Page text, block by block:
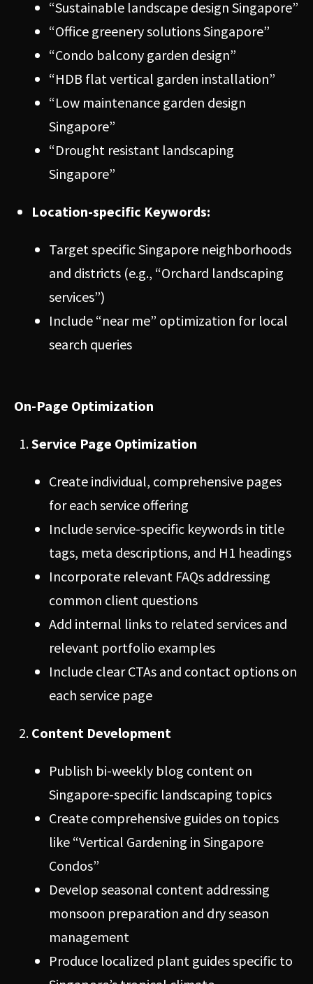
“Sustainable landscape design Singapore”
“Office greenery solutions Singapore”
“Condo balcony garden design”
“HDB flat vertical garden installation”
“Low maintenance garden design
Singapore”
“Drought resistant landscaping
Singapore”
Location-specific Keywords:
Target specific Singapore neighborhoods
and districts (e.g., “Orchard landscaping
services”)
Include “near me” optimization for local
search queries
On-Page Optimization
Service Page Optimization
Create individual, comprehensive pages
for each service offering
Include service-specific keywords in title
tags, meta descriptions, and H1 headings
Incorporate relevant FAQs addressing
common client questions
Add internal links to related services and
relevant portfolio examples
Include clear CTAs and contact options on
each service page
Content Development
Publish bi-weekly blog content on
Singapore-specific landscaping topics
Create comprehensive guides on topics
like “Vertical Gardening in Singapore
Condos”
Develop seasonal content addressing
monsoon preparation and dry season
management
Produce localized plant guides specific to